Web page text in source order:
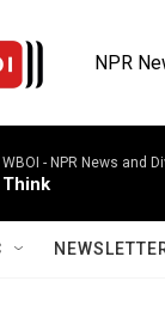
NPR
WBOI - NPR News and
Think